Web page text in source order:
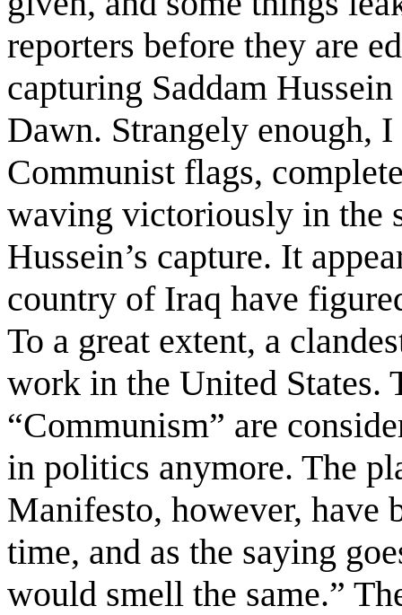
reporters before they are
capturing Saddam
Dawn. Strangely enough,
Communist flags,
waving victoriously in the
Hussein’s capture. It
country of Iraq have
To a great extent, a
work in the United States.
“Communism” are
in politics anymore. The
Manifesto, however, have
time, and as the saying
would smell the same.”